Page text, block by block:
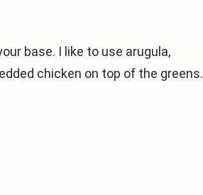
base. I like to use arugula,
chicken on top of the greens.